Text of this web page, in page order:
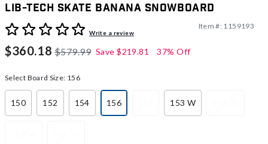
Lib-Tech Skate Banana Snowboard
5 out of 5 Customer RatingWrite a review
Item #: 1159193
$360.18 $579.99 Save $219.81 37% Off
Select Board Size: 156
150 152 154
156
153 W